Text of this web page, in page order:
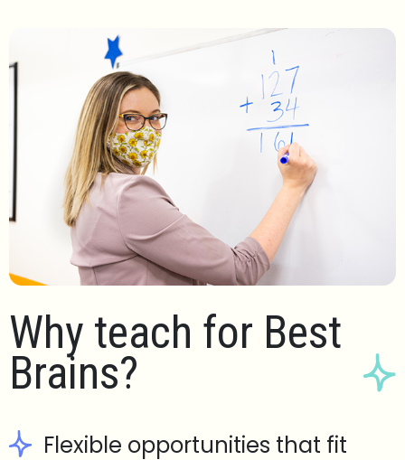
Why teach for Best
Brains?
Flexible opportunities that fit